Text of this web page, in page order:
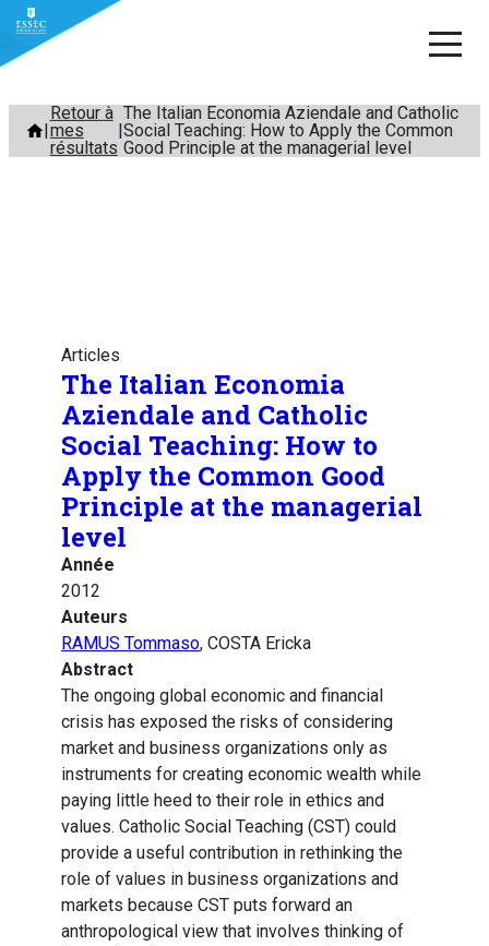
Aller
contenu
Retour à
mes
résultats
The Italian Economia Aziendale and Catholic
Social Teaching: How to Apply the Common
Good Principle at the managerial level
Articles
The Italian Economia
Aziendale and Catholic
Social Teaching: How to
Apply the Common Good
Principle at the managerial
level
Année
2012
Auteurs
RAMUS Tommaso, COSTA Ericka
Abstract
The ongoing global economic and financial
crisis has exposed the risks of considering
market and business organizations only as
instruments for creating economic wealth while
paying little heed to their role in ethics and
values. Catholic Social Teaching (CST) could
provide a useful contribution in rethinking the
role of values in business organizations and
markets because CST puts forward an
anthropological view that involves thinking of